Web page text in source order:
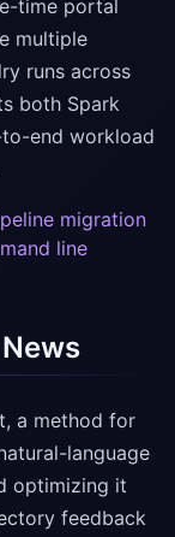
time portal
multiple
runs across
both Spark
end workload
migration
line
a method for
language
optimizing it
feedback